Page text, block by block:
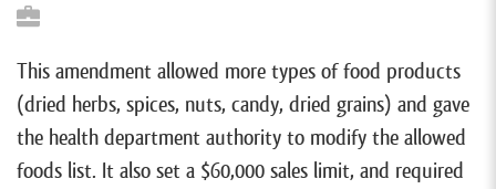
This amendment allowed more types of food products
(dried herbs, spices, nuts, candy, dried grains) and gave
the health department authority to modify the allowed
foods list. It also set a $60,000 sales limit, and required